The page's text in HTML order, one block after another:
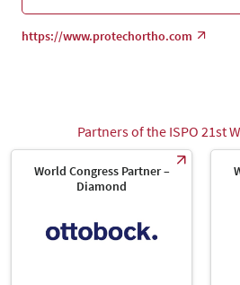
https://www.protechortho.com
Partners of the ISPO 21st
World Congress Partner –
Diamond